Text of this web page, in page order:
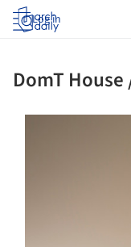
Log in
DomT